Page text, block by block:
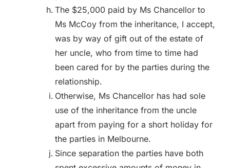
The $25,000 paid by Ms Chancellor to
Ms McCoy from the inheritance, I accept,
was by way of gift out of the estate of
her uncle, who from time to time had
been cared for by the parties during the
relationship.
Otherwise, Ms Chancellor has had sole
use of the inheritance from the uncle
apart from paying for a short holiday for
the parties in Melbourne.
Since separation the parties have both